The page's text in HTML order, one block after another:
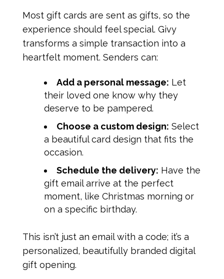
Most gift cards are sent as gifts, so the
experience should feel special. Givy
transforms a simple transaction into a
heartfelt moment. Senders can:
Add a personal message: Let
their loved one know why they
deserve to be pampered.
Choose a custom design: Select
a beautiful card design that fits the
occasion.
Schedule the delivery: Have the
gift email arrive at the perfect
moment, like Christmas morning or
on a specific birthday.
This isn’t just an email with a code; it’s a
personalized, beautifully branded digital
gift opening.